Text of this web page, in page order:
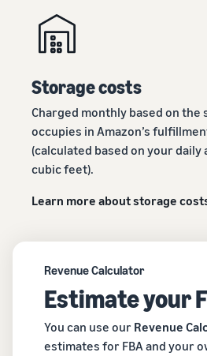
Storage costs
Charged monthly based on
occupies in Amazon’s
(calculated based on your daily
cubic feet).
Learn more about storage
Revenue Calculator
Estimate your
You can use our Revenue
estimates for FBA and your